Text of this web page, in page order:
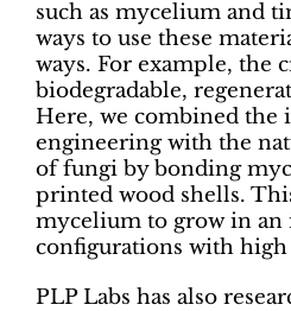
such as mycelium and
ways to use these
ways. For example, the
biodegradable,
Here, we combined the
engineering with the
of fungi by bonding
printed wood shells.
mycelium to grow in
configurations with
PLP Labs has also